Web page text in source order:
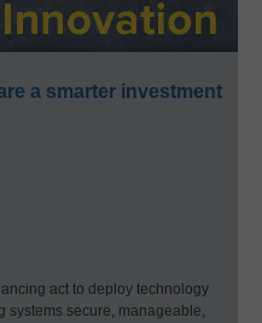
a smarter investment
act to deploy technology
systems secure, manageable,